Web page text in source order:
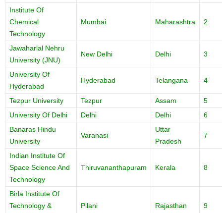
Institute Of
Chemical
Technology
Mumbai Maharashtra 2
Jawaharlal Nehru
University (JNU)
New Delhi Delhi 3
University Of
Hyderabad
Hyderabad Telangana 4
Tezpur University Tezpur Assam
5
University Of Delhi
Delhi Delhi
6
Banaras Hindu
University
Varanasi
Uttar
Pradesh
7
Indian Institute Of
Space Science And
Technology
Thiruvananthapuram Kerala 8
Birla Institute Of
Technology &
Pilani Rajasthan 9